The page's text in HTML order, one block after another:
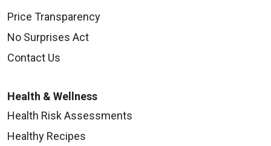
Price Transparency
No Surprises Act
Contact Us
Health & Wellness
Health Risk Assessments
Healthy Recipes